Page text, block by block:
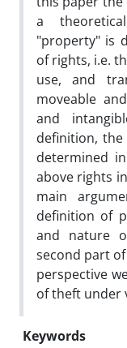
a
"property" is
of rights, i.e.
use, and
moveable
and
definition, the
determined
above rights
main
definition of
and nature
second part
perspective
of theft under
Keywords